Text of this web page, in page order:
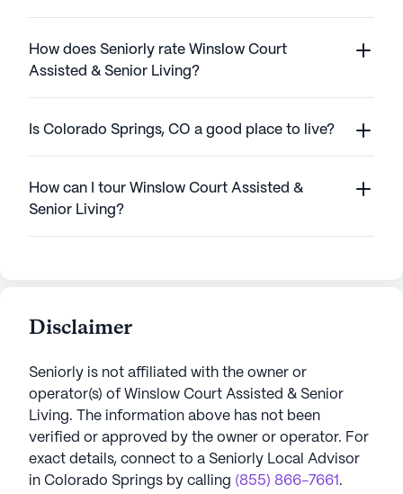
How does Seniorly rate Winslow Court
Assisted & Senior Living?
Is Colorado Springs, CO a good place to live?
How can I tour Winslow Court Assisted &
Senior Living?
Disclaimer
Seniorly is not affiliated with the owner or
operator(s) of Winslow Court Assisted & Senior
Living. The information above has not been
verified or approved by the owner or operator. For
exact details, connect to a Seniorly Local Advisor
in Colorado Springs by calling (855) 866-7661 .